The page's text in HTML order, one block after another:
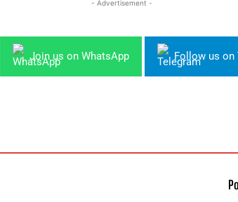
- Advertisement -
Join us on WhatsApp Follow us on